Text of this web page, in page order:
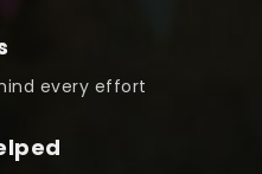
every effort